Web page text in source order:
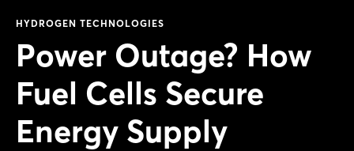
HYDROGEN TECHNOLOGIES
Power Outage? How
Fuel Cells Secure
Energy Supply